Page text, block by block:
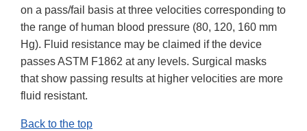
on a pass/fail basis at three velocities corresponding to
the range of human blood pressure (80, 120, 160 mm
Hg). Fluid resistance may be claimed if the device
passes ASTM F1862 at any levels. Surgical masks
that show passing results at higher velocities are more
fluid resistant.
Back to the top